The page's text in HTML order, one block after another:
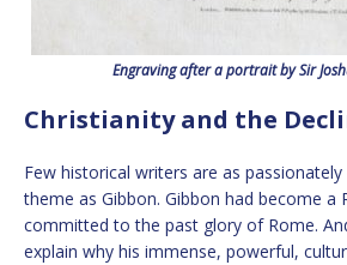
Engraving after a portrait by Sir
Christianity and the
Few historical writers are as
theme as Gibbon. Gibbon had become a
committed to the past glory of Rome.
explain why his immense, powerful,